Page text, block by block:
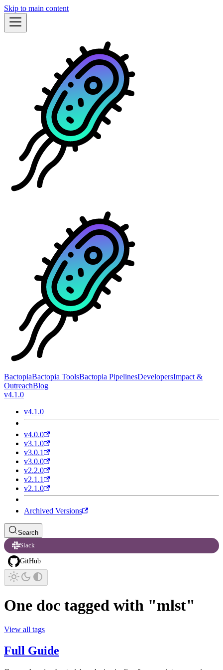
Skip to main content
BactopiaBactopia ToolsBactopia PipelinesDevelopersImpact &
OutreachBlog
v4.1.0
v4.1.0
v4.0.0
v3.1.0
v3.0.1
v3.0.0
v2.2.0
v2.1.1
v2.1.0
Archived Versions
Search
Slack
GitHub
One doc tagged with "mlst"
View all tags
Full Guide